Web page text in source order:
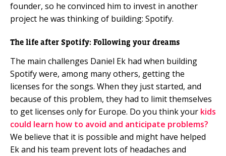
founder, so he convinced him to invest in another
project he was thinking of building: Spotify.
The life after Spotify: Following your dreams
The main challenges Daniel Ek had when building
Spotify were, among many others, getting the
licenses for the songs. When they just started, and
because of this problem, they had to limit themselves
to get licenses only for Europe. Do you think your kids
could learn how to avoid and anticipate problems?
We believe that it is possible and might have helped
Ek and his team prevent lots of headaches and